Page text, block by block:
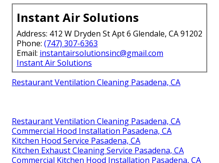
Instant Air Solutions
Address: 412 W Dryden St Apt 6 Glendale, CA 91202
Phone: (747) 307-6363
Email: instantairsolutionsinc@gmail.com
Instant Air Solutions
Restaurant Ventilation Cleaning Pasadena, CA
Restaurant Ventilation Cleaning Pasadena, CA
Commercial Hood Installation Pasadena, CA
Kitchen Hood Service Pasadena, CA
Kitchen Exhaust Cleaning Service Pasadena, CA
Commercial Kitchen Hood Installation Pasadena, CA